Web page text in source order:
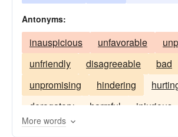
Antonyms:
inauspicious unfavorable
unfriendly
disagreeable
bad
unpromising
hindering
derogatory
harmful injurious
unhelpful
More words